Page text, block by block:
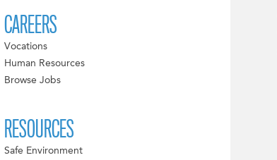
CAREERS
Vocations
Human Resources
Browse Jobs
RESOURCES
Safe Environment